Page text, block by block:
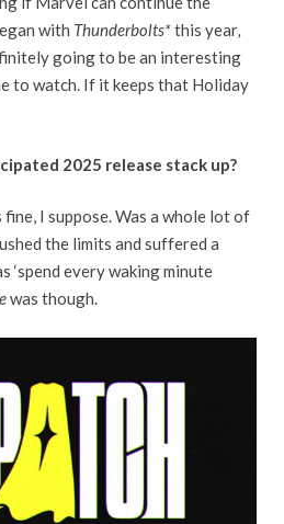
with Thunderbolts*this year,
going to be an interesting
to watch. If it keeps that Holiday
2025 release stack up?
fine, I suppose. Was a whole lot of
the limits and suffered a
‘spend every waking minute
was though.